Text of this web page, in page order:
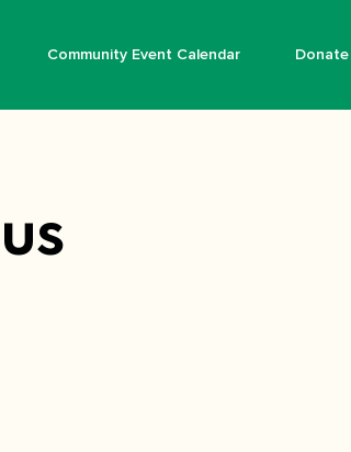
Community Event Calendar Donate